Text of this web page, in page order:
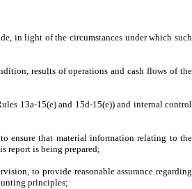
in light of the circumstances under which such
results of operations and cash flows of the
13a-15(e) and 15d-15(e)) and internal control
ensure that material information relating to the
report is being prepared;
to provide reasonable assurance regarding
principles;